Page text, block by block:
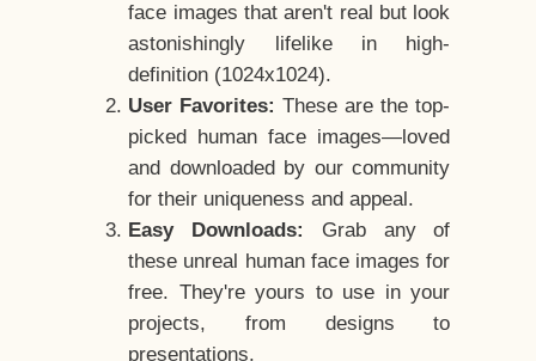
face images that aren't real but look
astonishingly lifelike in high-
definition (1024x1024).
User Favorites: These are the top-
picked human face images—loved
and downloaded by our community
for their uniqueness and appeal.
Easy Downloads:
Grab any of
these unreal human face images for
free. They're yours to use in your
projects, from designs to
presentations.